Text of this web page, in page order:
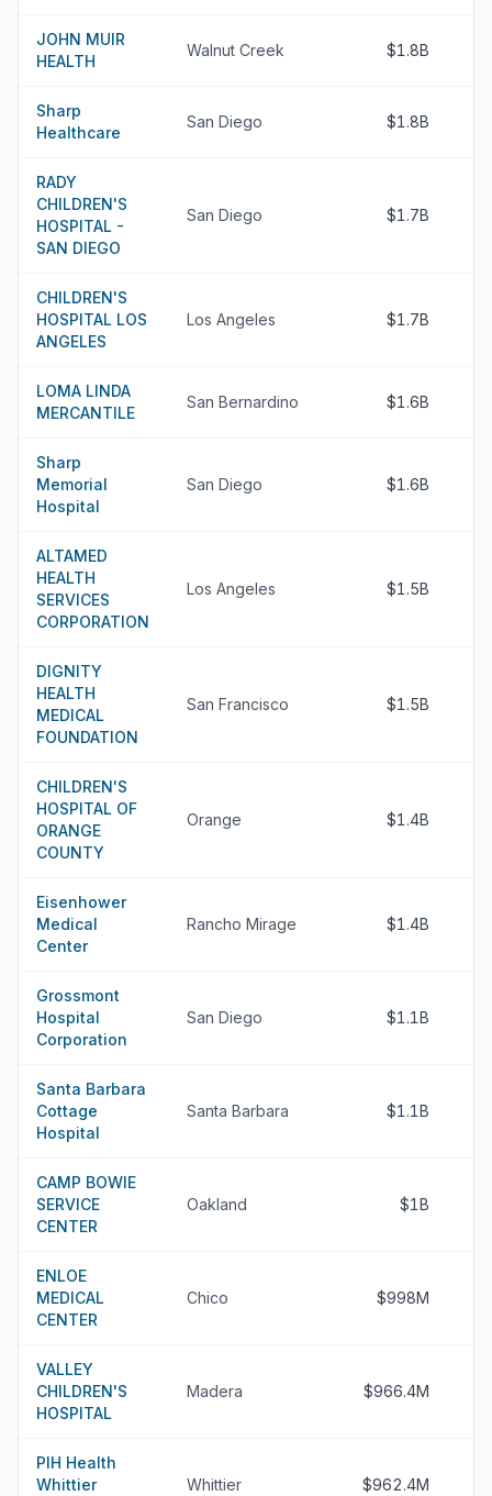
JOHN MUIR
HEALTH
Walnut Creek $1.8B
Sharp
Healthcare
San Diego $1.8B
RADY
CHILDREN'S
HOSPITAL -
SAN DIEGO
San Diego $1.7B
CHILDREN'S
HOSPITAL LOS
ANGELES
Los Angeles $1.7B
LOMA LINDA
MERCANTILE
San Bernardino $1.6B
Sharp
Memorial
Hospital
San Diego $1.6B
ALTAMED
HEALTH
SERVICES
CORPORATION
Los Angeles $1.5B
DIGNITY
HEALTH
MEDICAL
FOUNDATION
San Francisco $1.5B
CHILDREN'S
HOSPITAL OF
ORANGE
COUNTY
Orange $1.4B
Eisenhower
Medical
Center
Rancho Mirage $1.4B
Grossmont
Hospital
Corporation
San Diego $1.1B
Santa Barbara
Cottage
Hospital
Santa Barbara $1.1B
CAMP BOWIE
SERVICE
CENTER
Oakland $1B
ENLOE
MEDICAL
CENTER
Chico $998M
VALLEY
CHILDREN'S
HOSPITAL
Madera $966.4M
PIH Health
Whittier
Whittier $962.4M